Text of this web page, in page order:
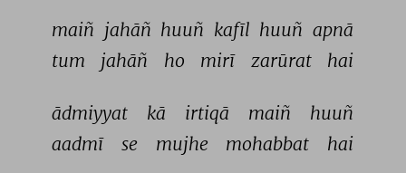
maiñ jahāñ huuñ kafīl huuñ apnā
tum
jahāñ ho mirī zarūrat hai
ādmiyyat kā irtiqā maiñ
huuñ
aadmī
se mujhe mohabbat hai